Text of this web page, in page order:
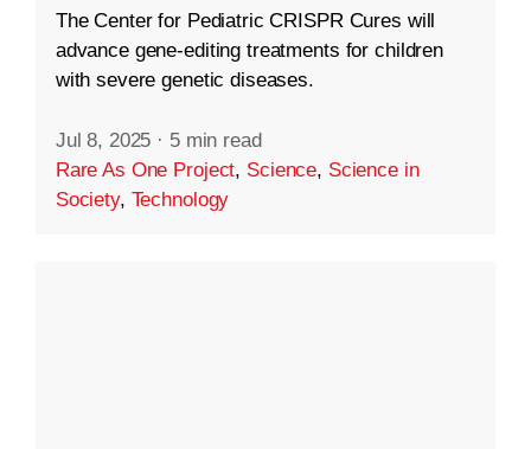
The Center for Pediatric CRISPR Cures will
advance gene-editing treatments for children
with severe genetic diseases.
Jul 8, 2025 · 5 min read
Rare As One Project, Science, Science in
Society, Technology